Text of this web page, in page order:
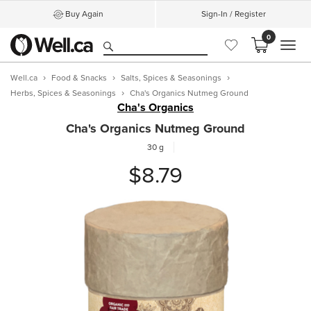
Buy Again Sign-In / Register
0
Well.ca Food & Snacks
Salts, Spices & Seasonings
Herbs, Spices & Seasonings
Cha's Organics Nutmeg Ground
Cha's Organics
Cha's Organics Nutmeg Ground
30 g
$8.79